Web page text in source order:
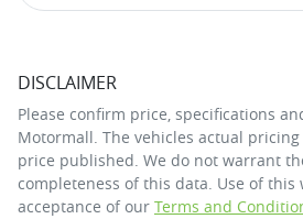
DISCLAIMER
Please confirm price, specifications
Motormall. The vehicles actual
price published. We do not warrant
completeness of this data. Use of
acceptance of our Terms and